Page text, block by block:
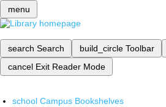
menu
search Search build_circle Toolbar
cancel Exit Reader Mode
school Campus Bookshelves